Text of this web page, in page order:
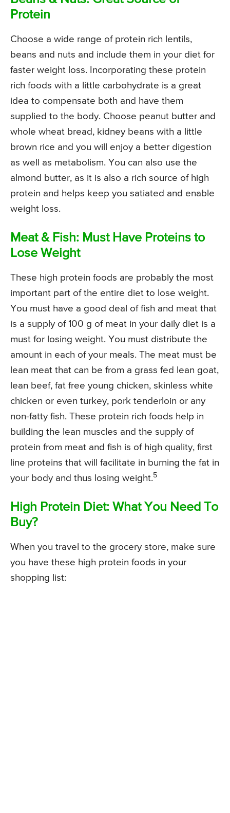
Protein
Choose a wide range of protein rich lentils,
beans and nuts and include them in your diet for
faster weight loss. Incorporating these protein
rich foods with a little carbohydrate is a great
idea to compensate both and have them
supplied to the body. Choose peanut butter and
whole wheat bread, kidney beans with a little
brown rice and you will enjoy a better digestion
as well as metabolism. You can also use the
almond butter, as it is also a rich source of high
protein and helps keep you satiated and enable
weight loss.
Meat & Fish: Must Have Proteins to
Lose Weight
These high protein foods are probably the most
important part of the entire diet to lose weight.
You must have a good deal of fish and meat that
is a supply of 100 g of meat in your daily diet is a
must for losing weight. You must distribute the
amount in each of your meals. The meat must be
lean meat that can be from a grass fed lean goat,
lean beef, fat free young chicken, skinless white
chicken or even turkey, pork tenderloin or any
non-fatty fish. These protein rich foods help in
building the lean muscles and the supply of
protein from meat and fish is of high quality, first
line proteins that will facilitate in burning the fat in
your body and thus losing weight.5
High Protein Diet: What You Need To
Buy?
When you travel to the grocery store, make sure
you have these high protein foods in your
shopping list: